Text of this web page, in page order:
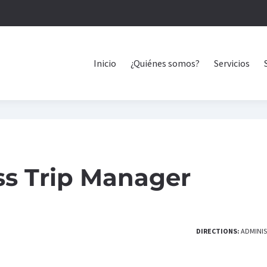
Inicio ¿Quiénes somos? Servicios
Trip Manager
DIRECTIONS: